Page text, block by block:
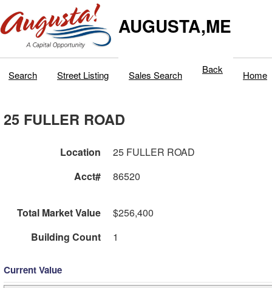
AUGUSTA,ME
Search Street Listing Sales Search Back Home
25 FULLER ROAD
Location
25 FULLER ROAD
Acct#
86520
Total Market Value
$256,400
Building Count
1
Current Value